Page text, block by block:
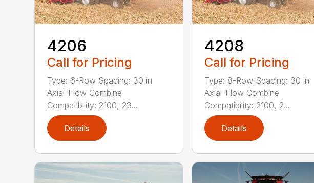
4206
Call for Pricing
Type: 6-Row Spacing: 30 in
Axial-Flow Combine
Compatibility: 2100, 23...
Details
4208
Call for Pricing
Type: 8-Row Spacing: 30 in
Axial-Flow Combine
Compatibility: 2100, 2...
Details